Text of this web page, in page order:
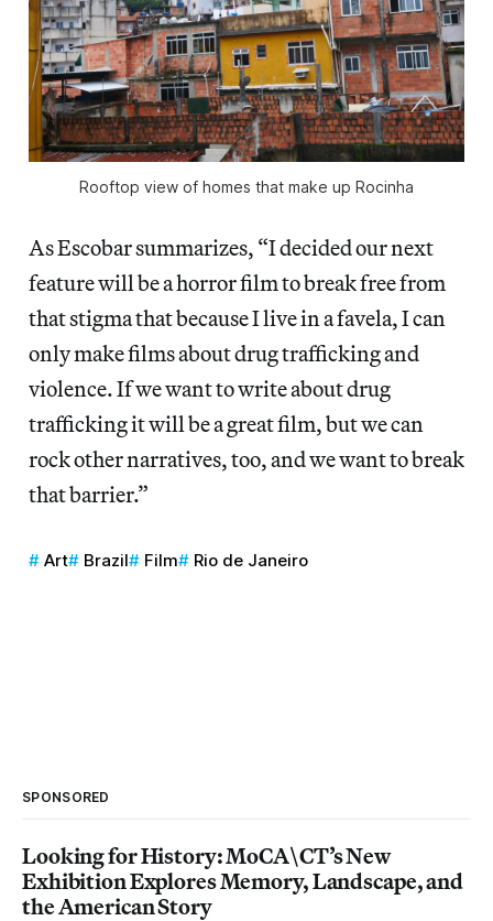
Rooftop view of homes that make up Rocinha
As Escobar summarizes, “I decided our next
feature will be a horror film to break free from
that stigma that because I live in a favela, I can
only make films about drug trafficking and
violence. If we want to write about drug
trafficking it will be a great film, but we can
rock other narratives, too, and we want to break
that barrier.”
Art Brazil Film Rio de Janeiro
SPONSORED
Looking for History: MoCA\CT’s New
Exhibition Explores Memory, Landscape, and
the American Story